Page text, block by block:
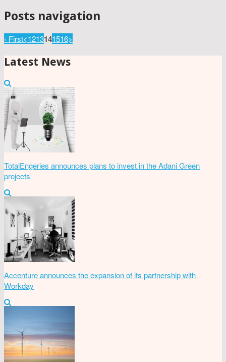
Posts navigation
‹ First<1213141516>
Latest News
TotalEngeries announces plans to invest in the Adani Green
projects
Accenture announces the expansion of its partnership with
Workday